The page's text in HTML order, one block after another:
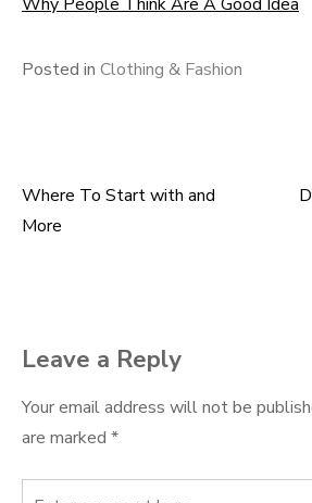
Posted in Clothing & Fashion
Post
Where To Start with and
More
Leave a Reply
Your email address will not be
are marked *